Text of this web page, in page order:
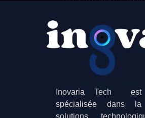
Inovaria Tech est
spécialisée dans
solutions